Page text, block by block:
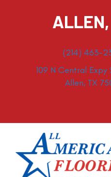
(214) 463-
109 N Central
Allen, TX